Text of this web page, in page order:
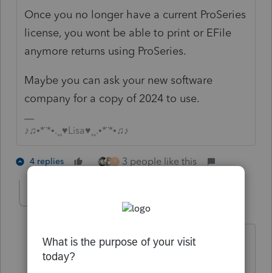
Once you no longer have a current ProSeries
license, you wont be able to print or EFile
anymore returns using ProSeries.
Maybe you can ask your new software
company for a copy of 2024 to use.
♪♫•*¨*•.¸¸♥Lisa♥¸¸.•*¨*•♫♪
4 replies T 3 people like this
AUTHOR
Forum|Forum|3 months ago
I paid all that money for the software
and you cut it off if I do not renew?